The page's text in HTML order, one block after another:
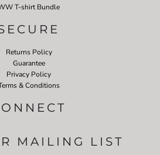
T-shirt Bundle
Returns Policy
Guarantee
Privacy Policy
& Conditions
MAILING LIST